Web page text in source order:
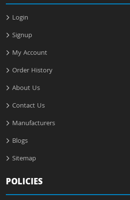
Login
Signup
My Account
Order History
About Us
Contact Us
Manufacturers
Blogs
Sitemap
POLICIES